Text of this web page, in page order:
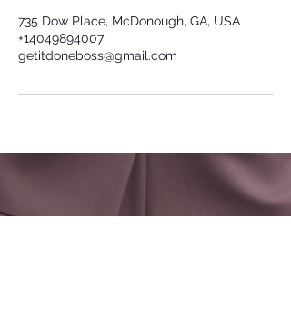
735 Dow Place, McDonough, GA, USA
+14049894007
getitdoneboss@gmail.com